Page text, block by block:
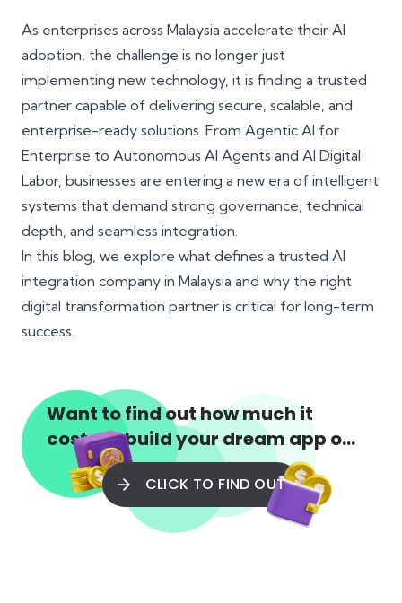
As enterprises across Malaysia accelerate their AI
adoption, the challenge is no longer just
implementing new technology, it is finding a trusted
partner capable of delivering secure, scalable, and
enterprise-ready solutions. From Agentic AI for
Enterprise to Autonomous AI Agents and AI Digital
Labor, businesses are entering a new era of intelligent
systems that demand strong governance, technical
depth, and seamless integration.
In this blog, we explore what defines a trusted AI
integration company in Malaysia and why the right
digital transformation partner is critical for long-term
success.
Want to find out how much it
costs to build your dream app or
web app?
CLICK TO FIND OUT